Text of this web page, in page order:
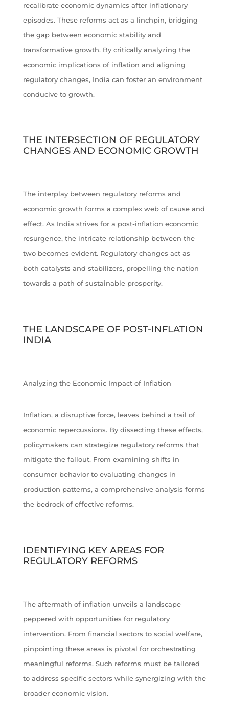
recalibrate economic dynamics after inflationary
episodes. These reforms act as a linchpin, bridging
the gap between economic stability and
transformative growth. By critically analyzing the
economic implications of inflation and aligning
regulatory changes, India can foster an environment
conducive to growth.
THE INTERSECTION OF REGULATORY
CHANGES AND ECONOMIC GROWTH
The interplay between regulatory reforms and
economic growth forms a complex web of cause and
effect. As India strives for a post-inflation economic
resurgence, the intricate relationship between the
two becomes evident. Regulatory changes act as
both catalysts and stabilizers, propelling the nation
towards a path of sustainable prosperity.
THE LANDSCAPE OF POST-INFLATION
INDIA
Analyzing the Economic Impact of Inflation
Inflation, a disruptive force, leaves behind a trail of
economic repercussions. By dissecting these effects,
policymakers can strategize regulatory reforms that
mitigate the fallout. From examining shifts in
consumer behavior to evaluating changes in
production patterns, a comprehensive analysis forms
the bedrock of effective reforms.
IDENTIFYING KEY AREAS FOR
REGULATORY REFORMS
The aftermath of inflation unveils a landscape
peppered with opportunities for regulatory
intervention. From financial sectors to social welfare,
pinpointing these areas is pivotal for orchestrating
meaningful reforms. Such reforms must be tailored
to address specific sectors while synergizing with the
broader economic vision.